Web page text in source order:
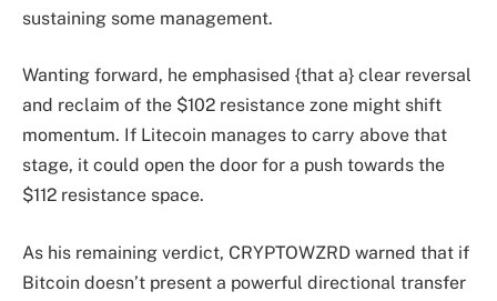
sustaining some management.
Wanting forward, he emphasised {that a} clear reversal
and reclaim of the $102 resistance zone might shift
momentum. If Litecoin manages to carry above that
stage, it could open the door for a push towards the
$112 resistance space.
As his remaining verdict, CRYPTOWZRD warned that if
Bitcoin doesn’t present a powerful directional transfer